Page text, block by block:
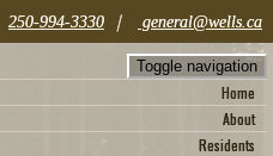
250-994-3330 | general@wells.ca
Toggle navigation
Home
About
Residents